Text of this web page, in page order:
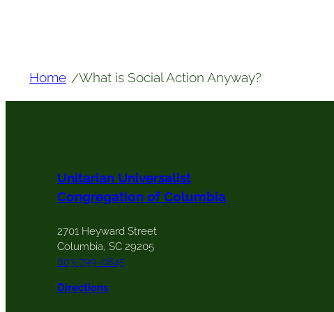
Home /What is Social Action Anyway?
Unitarian Universalist
Congregation of Columbia
2701 Heyward Street
Columbia, SC 29205
803-799-0845
Directions